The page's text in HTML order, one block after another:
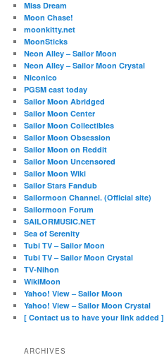
Miss Dream
Moon Chase!
moonkitty.net
MoonSticks
Neon Alley – Sailor Moon
Neon Alley – Sailor Moon Crystal
Niconico
PGSM cast today
Sailor Moon Abridged
Sailor Moon Center
Sailor Moon Collectibles
Sailor Moon Obsession
Sailor Moon on Reddit
Sailor Moon Uncensored
Sailor Moon Wiki
Sailor Stars Fandub
Sailormoon Channel. (Official site)
Sailormoon Forum
SAILORMUSIC.NET
Sea of Serenity
Tubi TV – Sailor Moon
Tubi TV – Sailor Moon Crystal
TV-Nihon
WikiMoon
Yahoo! View – Sailor Moon
Yahoo! View – Sailor Moon Crystal
[ Contact us to have your link added ]
ARCHIVES